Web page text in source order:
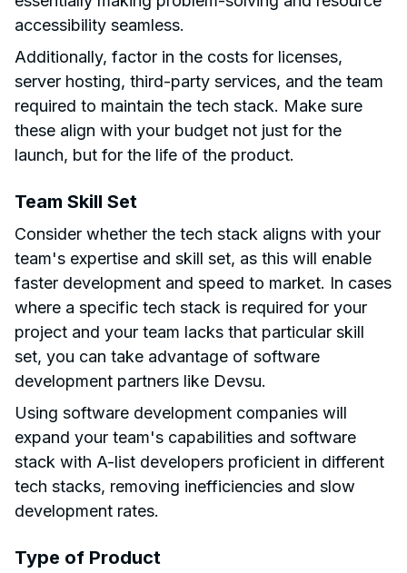
accessibility seamless.
Additionally, factor in the costs for licenses,
server hosting, third-party services, and the team
required to maintain the tech stack. Make sure
these align with your budget not just for the
launch, but for the life of the product.
Team Skill Set
Consider whether the tech stack aligns with your
team's expertise and skill set, as this will enable
faster development and speed to market. In cases
where a specific tech stack is required for your
project and your team lacks that particular skill
set, you can take advantage of software
development partners like Devsu.
Using software development companies will
expand your team's capabilities and software
stack with A-list developers proficient in different
tech stacks, removing inefficiencies and slow
development rates.
Type of Product